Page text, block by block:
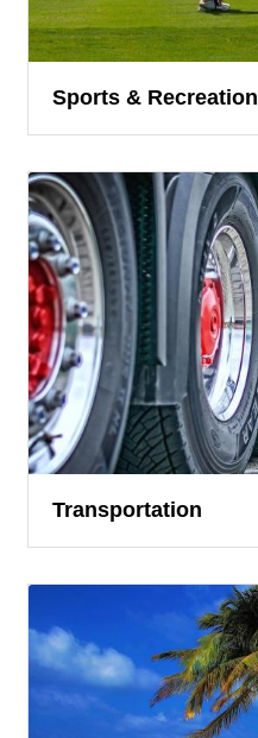
Sports & Recreation
Transportation